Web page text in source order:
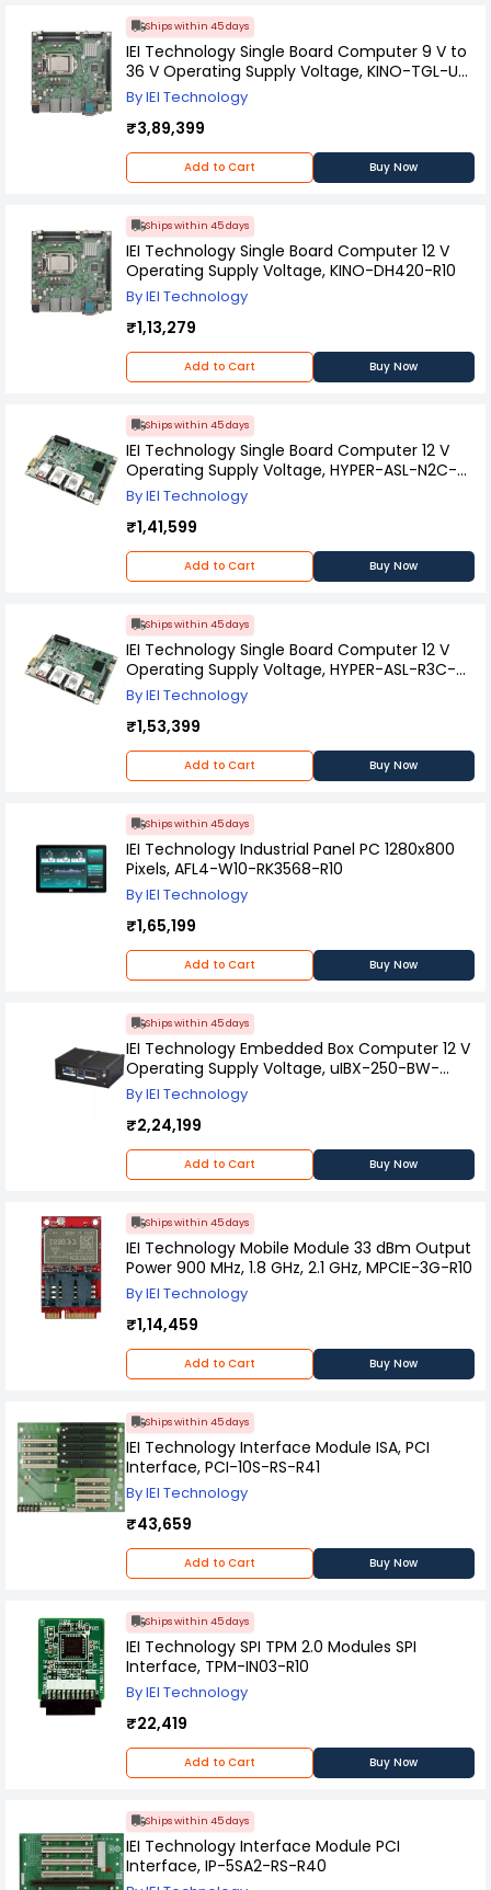
Ships within 45 days
IEI Technology Single Board Computer 9 V to
36 V Operating Supply Voltage, KINO-TGL-U-
i5-R10
By IEI Technology
₹3,89,399
Add to Cart Buy Now
Ships within 45 days
IEI Technology Single Board Computer 12 V
Operating Supply Voltage, KINO-DH420-R10
By IEI Technology
₹1,13,279
Add to Cart Buy Now
Ships within 45 days
IEI Technology Single Board Computer 12 V
Operating Supply Voltage, HYPER-ASL-N2C-
R10
By IEI Technology
₹1,41,599
Add to Cart Buy Now
Ships within 45 days
IEI Technology Single Board Computer 12 V
Operating Supply Voltage, HYPER-ASL-R3C-
R10
By IEI Technology
₹1,53,399
Add to Cart Buy Now
Ships within 45 days
IEI Technology Industrial Panel PC 1280x800
Pixels, AFL4-W10-RK3568-R10
By IEI Technology
₹1,65,199
Add to Cart Buy Now
Ships within 45 days
IEI Technology Embedded Box Computer 12 V
Operating Supply Voltage, uIBX-250-BW-
N3/2G-R21
By IEI Technology
₹2,24,199
Add to Cart Buy Now
Ships within 45 days
IEI Technology Mobile Module 33 dBm Output
Power 900 MHz, 1.8 GHz, 2.1 GHz, MPCIE-3G-R10
By IEI Technology
₹1,14,459
Add to Cart Buy Now
Ships within 45 days
IEI Technology Interface Module ISA, PCI
Interface, PCI-10S-RS-R41
By IEI Technology
₹43,659
Add to Cart Buy Now
Ships within 45 days
IEI Technology SPI TPM 2.0 Modules SPI
Interface, TPM-IN03-R10
By IEI Technology
₹22,419
Add to Cart Buy Now
Ships within 45 days
IEI Technology Interface Module PCI
Interface, IP-5SA2-RS-R40